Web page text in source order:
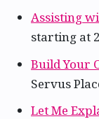
Assisting
starting at
Build Your
Servus
Let Me